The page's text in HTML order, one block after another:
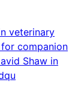
veterinary
companion
Shaw in